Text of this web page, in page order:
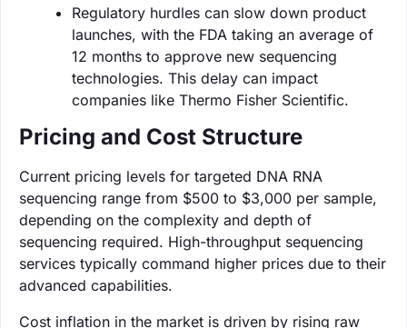
Regulatory hurdles can slow down product
launches, with the FDA taking an average of
12 months to approve new sequencing
technologies. This delay can impact
companies like Thermo Fisher Scientific.
Pricing and Cost Structure
Current pricing levels for targeted DNA RNA
sequencing range from $500 to $3,000 per sample,
depending on the complexity and depth of
sequencing required. High-throughput sequencing
services typically command higher prices due to their
advanced capabilities.
Cost inflation in the market is driven by rising raw